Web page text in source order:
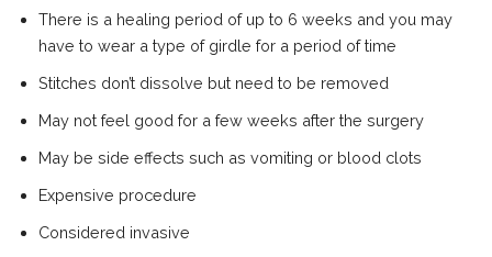
There is a healing period of up to 6 weeks and you may
have to wear a type of girdle for a period of time
Stitches don’t dissolve but need to be removed
May not feel good for a few weeks after the surgery
May be side effects such as vomiting or blood clots
Expensive procedure
Considered invasive